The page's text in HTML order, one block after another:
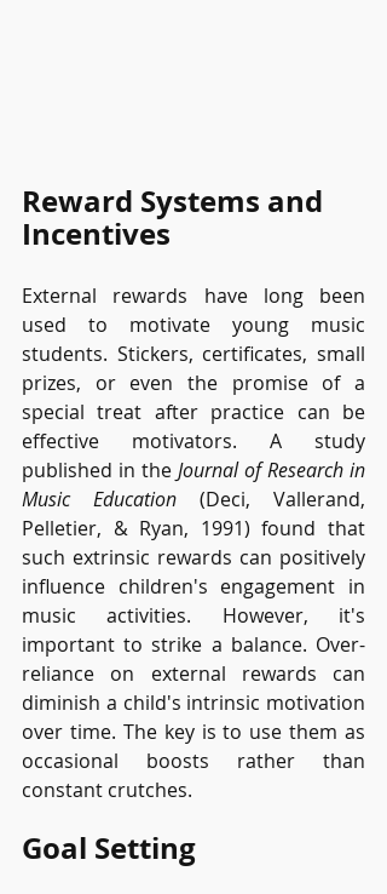
Reward Systems and
Incentives
External rewards have long been
used to motivate young music
students. Stickers, certificates, small
prizes, or even the promise of a
special treat after practice can be
effective motivators. A study
published in the Journal of Research in
Music Education (Deci, Vallerand,
Pelletier, & Ryan, 1991) found that
such extrinsic rewards can positively
influence children's engagement in
music activities. However, it's
important to strike a balance. Over-
reliance on external rewards can
diminish a child's intrinsic motivation
over time. The key is to use them as
occasional boosts rather than
constant crutches.
Goal Setting